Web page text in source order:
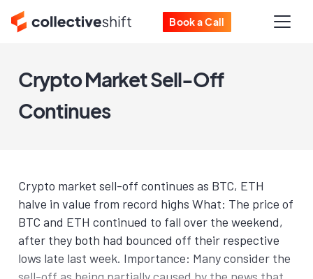
Book a Call
Crypto Market Sell-Off
Continues
Crypto market sell-off continues as BTC, ETH
halve in value from record highs What: The price of
BTC and ETH continued to fall over the weekend,
after they both had bounced off their respective
lows late last week. Importance: Many consider the